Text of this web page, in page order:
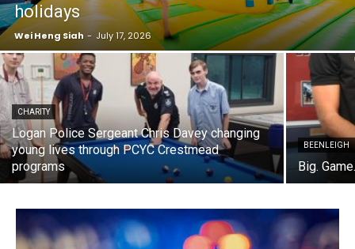
holidays
Wei Heng Siah - July 17, 2026
CHARITY
Logan Police Sergeant Chris Davey changing
young lives through PCYC Crestmead
programs
BEENLEIGH
Big.